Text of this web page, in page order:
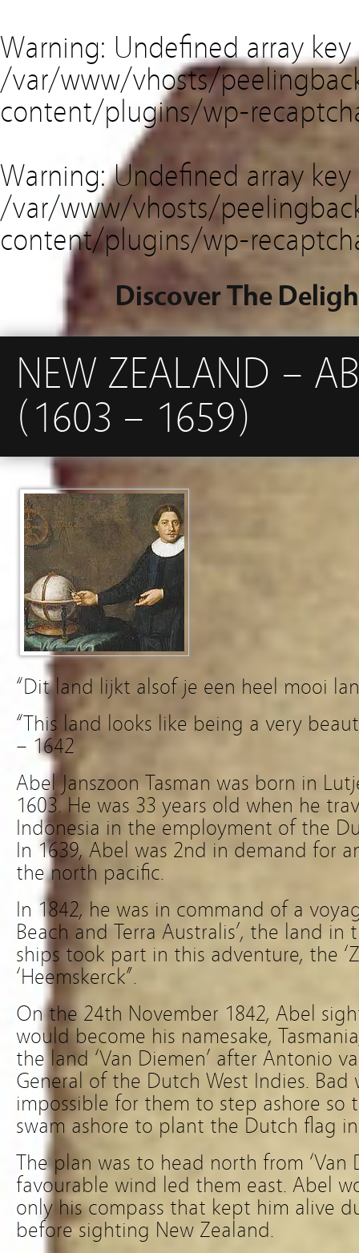
Warning: Undefined array
/var/www/vhosts/
content/plugins/wp-
Warning: Undefined array key
/var/www/vhosts/
content/plugins/wp-
Discover The
NEW ZEALAND –
(1603 – 1659)
“Dit land lijkt alsof je een heel mooi
“This land looks like being a very
– 1642
Abel Janszoon Tasman was born in
1603. He was 33 years old when he
Indonesia in the employment of the
In 1639, Abel was 2nd in demand for
the north pacific.
In 1842, he was in command of a
Beach and Terra Australis’, the land in
ships took part in this adventure, the
‘Heemskerck”.
On the 24th November 1842, Abel
would become his namesake,
the land ‘Van Diemen’ after Antonio
General of the Dutch West Indies.
impossible for them to step ashore so
swam ashore to plant the Dutch flag
The plan was to head north from ‘Van
favourable wind led them east. Abel
only his compass that kept him alive
before sighting New Zealand.